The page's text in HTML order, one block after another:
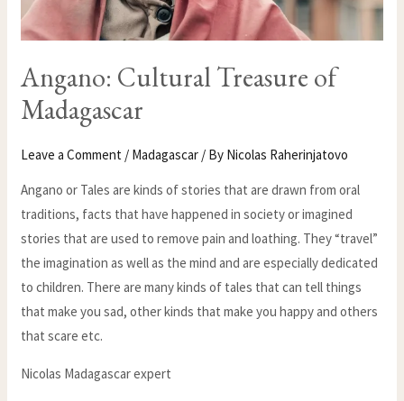
Angano: Cultural Treasure of
Madagascar
Leave a Comment / Madagascar / By Nicolas Raherinjatovo
Angano or Tales are kinds of stories that are drawn from oral
traditions, facts that have happened in society or imagined
stories that are used to remove pain and loathing. They “travel”
the imagination as well as the mind and are especially dedicated
to children. There are many kinds of tales that can tell things
that make you sad, other kinds that make you happy and others
that scare etc.
Nicolas Madagascar expert